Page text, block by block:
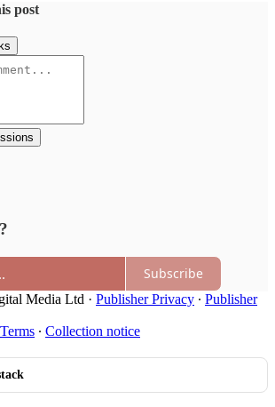
post
Subscribe
Media Ltd · Publisher Privacy ∙ Publisher
Terms ∙ Collection notice